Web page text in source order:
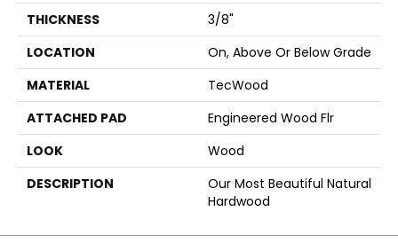
THICKNESS
3/8"
LOCATION
On, Above Or Below Grade
MATERIAL
TecWood
ATTACHED PAD
Engineered Wood Flr
LOOK
Wood
DESCRIPTION
Our Most Beautiful Natural
Hardwood